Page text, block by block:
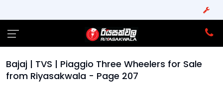
Bajaj | TVS | Piaggio Three Wheelers for Sale
from Riyasakwala - Page 207